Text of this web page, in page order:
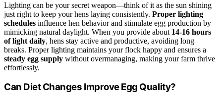
Lighting can be your secret weapon—think of it as the sun shining
just right to keep your hens laying consistently. Proper lighting
schedules influence hen behavior and stimulate egg production by
mimicking natural daylight. When you provide about 14-16 hours
of light daily, hens stay active and productive, avoiding long
breaks. Proper lighting maintains your flock happy and ensures a
steady egg supply without overmanaging, making your farm thrive
effortlessly.
Can Diet Changes Improve Egg Quality?